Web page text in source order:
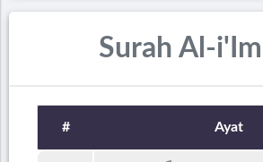
Surah Al-
# Ayat